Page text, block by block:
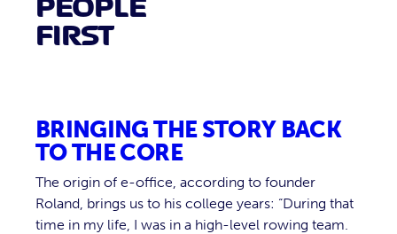
FIRST
BRINGING THE STORY BACK
TO THE CORE
The origin of e-office, according to founder
Roland, brings us to his college years: “During that
time in my life, I was in a high-level rowing team.